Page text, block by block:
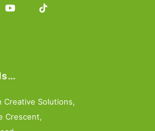
Creative Solutions,
Crescent,